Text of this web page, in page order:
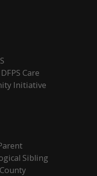
Care
Initiative
Sibling